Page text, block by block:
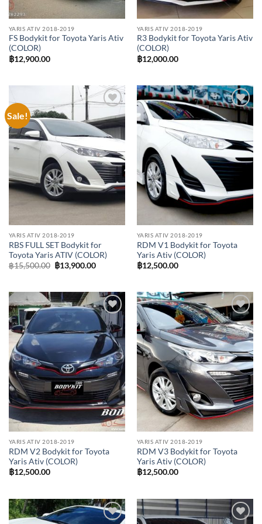
YARIS ATIV 2018-2019
FS Bodykit for Toyota Yaris Ativ
(COLOR)
฿12,900.00
YARIS ATIV 2018-2019
R3 Bodykit for Toyota Yaris Ativ
(COLOR)
฿12,000.00
Sale!
Add to
wishlist
YARIS ATIV 2018-2019
RBS FULL SET Bodykit for
Toyota Yaris ATIV (COLOR)
฿15,500.00 Original
price
฿13,900.00Current
Add to
wishlist
YARIS ATIV 2018-2019
RDM V1 Bodykit for Toyota
Yaris Ativ (COLOR)
฿12,500.00
Add to
wishlist
YARIS ATIV 2018-2019
RDM V2 Bodykit for Toyota
Yaris Ativ (COLOR)
฿12,500.00
Add to
wishlist
YARIS ATIV 2018-2019
RDM V3 Bodykit for Toyota
Yaris Ativ (COLOR)
฿12,500.00